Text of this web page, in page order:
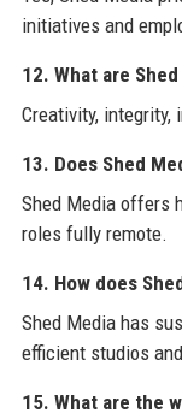
initiatives and
12. What are
Creativity, integrity,
13. Does Shed
Shed Media offers
roles fully remote.
14. How does
Shed Media has
efficient studios
15. What are the